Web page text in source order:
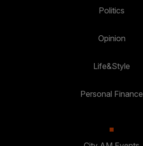
Politics
Opinion
Life&Style
Personal Finance